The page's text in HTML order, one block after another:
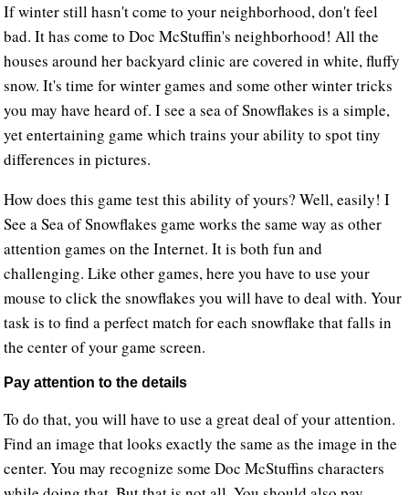
If winter still hasn't come to your neighborhood, don't feel
bad. It has come to Doc McStuffin's neighborhood! All the
houses around her backyard clinic are covered in white, fluffy
snow. It's time for winter games and some other winter tricks
you may have heard of. I see a sea of Snowflakes is a simple,
yet entertaining game which trains your ability to spot tiny
differences in pictures.
How does this game test this ability of yours? Well, easily! I
See a Sea of Snowflakes game works the same way as other
attention games on the Internet. It is both fun and
challenging. Like other games, here you have to use your
mouse to click the snowflakes you will have to deal with. Your
task is to find a perfect match for each snowflake that falls in
the center of your game screen.
Pay attention to the details
To do that, you will have to use a great deal of your attention.
Find an image that looks exactly the same as the image in the
center. You may recognize some Doc McStuffins characters